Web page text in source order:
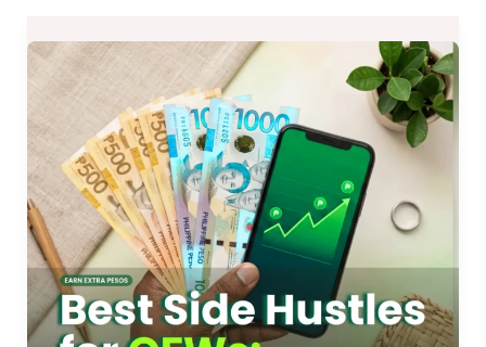
Side
Hustles
OFWs:
How
to
Invest
and
Grow
Your